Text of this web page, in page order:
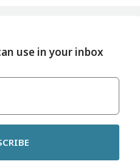
use in your inbox